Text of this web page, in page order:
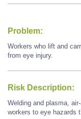
Problem:
Workers who lift and
from eye injury.
Risk Description:
Welding and plasma,
workers to eye hazards